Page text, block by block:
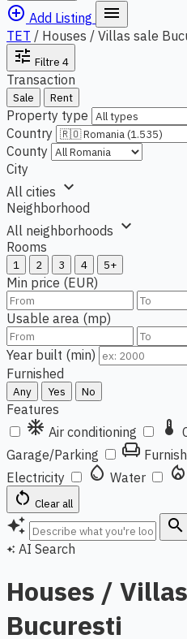
add_circle_outline Add Listing menu
TET / Houses / Villas sale
tune Filtre 4
Transaction
Sale Rent
Property type
Country
County
City
All cities expand_more
Neighborhood
All neighborhoods expand_more
Rooms
1 2 3 4 5+
Min price (EUR)
Usable area (mp)
Year built (min)
Furnished
Any Yes No
Features
ac_unit Air conditioning thermostat
Garage/Parking chair
Electricity water_drop Water local_fire_department
restart_alt Clear all
auto_awesome search
auto_awesome AI Search
Houses /
Bucuresti